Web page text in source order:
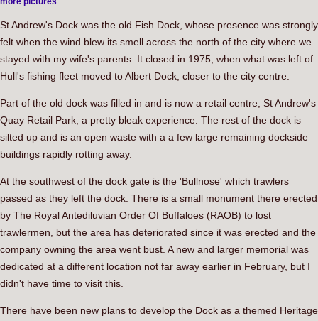
St Andrew's Dock was the old Fish Dock, whose presence was strongly
felt when the wind blew its smell across the north of the city where we
stayed with my wife's parents. It closed in 1975, when what was left of
Hull's fishing fleet moved to Albert Dock, closer to the city centre.
Part of the old dock was filled in and is now a retail centre, St Andrew's
Quay Retail Park, a pretty bleak experience. The rest of the dock is
silted up and is an open waste with a a few large remaining dockside
buildings rapidly rotting away.
At the southwest of the dock gate is the 'Bullnose' which trawlers
passed as they left the dock. There is a small monument there erected
by The Royal Antediluvian Order Of Buffaloes (RAOB) to lost
trawlermen, but the area has deteriorated since it was erected and the
company owning the area went bust. A new and larger memorial was
dedicated at a different location not far away earlier in February, but I
didn't have time to visit this.
There have been new plans to develop the Dock as a themed Heritage